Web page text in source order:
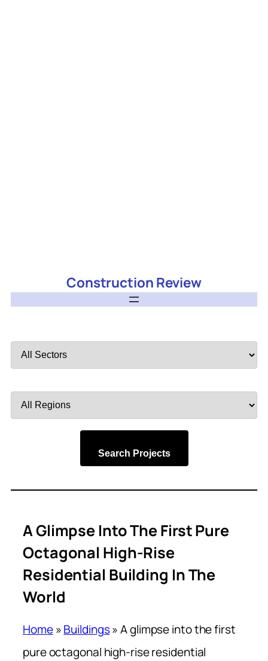
Construction Review
by
by
Search Projects
A Glimpse Into The First Pure
Octagonal High-Rise
Residential Building In The
World
Home»Buildings»A glimpse into the first
pure octagonal high-rise residential